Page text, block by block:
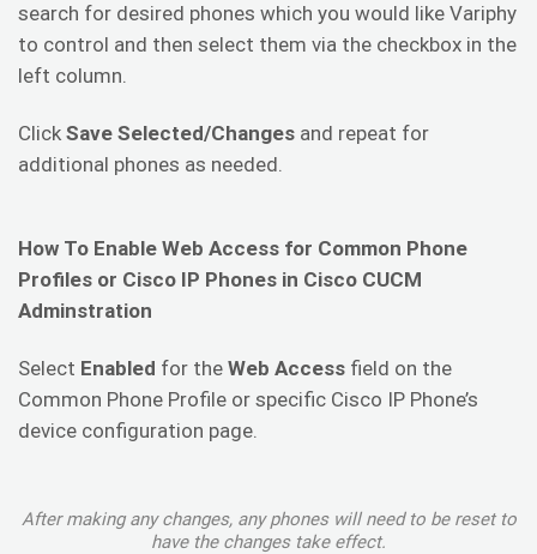
search for desired phones which you would like Variphy
to control and then select them via the checkbox in the
left column.
Click Save Selected/Changes and repeat for
additional phones as needed.
How To Enable Web Access for Common Phone
Profiles or Cisco IP Phones in Cisco CUCM
Adminstration
Select Enabled for the Web Access field on the
Common Phone Profile or specific Cisco IP Phone’s
device configuration page.
After making any changes, any phones will need to be reset to
have the changes take effect.